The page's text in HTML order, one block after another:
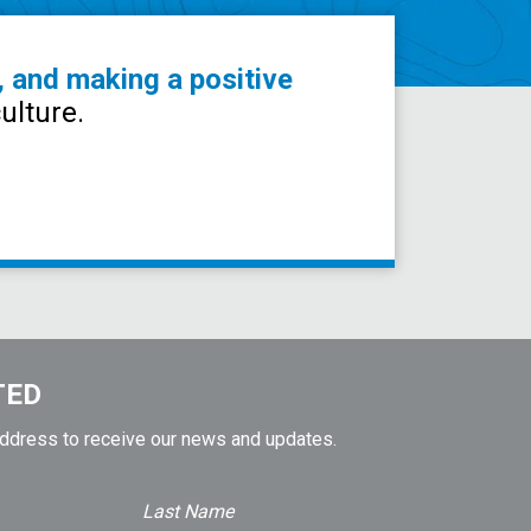
and making a positive
to receive our news and updates.